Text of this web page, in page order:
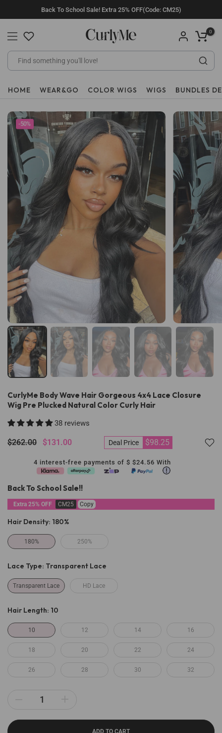
to
content
Back To School Sale! Extra 25% OFF(Code: CM25)
0
HOME WEAR&GO COLOR WIGS WIGS BUNDLES
-50%
CurlyMe Body Wave Hair Gorgeous 4x4 Lace Closure
Wig Pre Plucked Natural Color Curly Hair
38 reviews
$262.00 $131.00 Deal Price $98.25
4 interest-free payments of $ $24.56 With
Back To School Sale!!
Extra 25% OFF CM25 Copy
Hair Density: 180%
180% 250%
Lace Type: Transparent Lace
Transparent Lace HD Lace
Hair Length: 10
10 12 14 16
18 20 22 24
26 28 30 32
ADD TO CART